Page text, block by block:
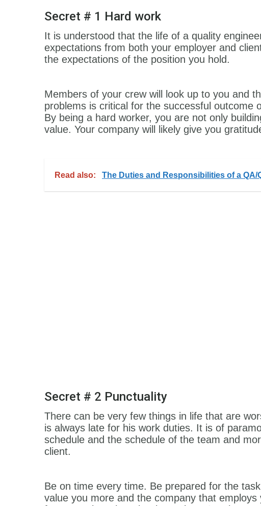
Secret # 1 Hard work
It is understood that the life of a quality
expectations from both your employer and
the expectations of the position you hold.
Members of your crew will look up to you and
problems is critical for the successful outcome
By being a hard worker, you are not only
value. Your company will likely give you
Read also: The Duties and Responsibilities of a QA/
Secret # 2 Punctuality
There can be very few things in life that are
is always late for his work duties. It is of
schedule and the schedule of the team and
client.
Be on time every time. Be prepared for the
value you more and the company that